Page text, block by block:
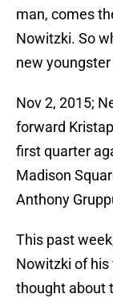
man, comes
Nowitzki. So
new
Nov 2, 2015;
forward
first quarter
Madison
Anthony
This past
Nowitzki of
thought about